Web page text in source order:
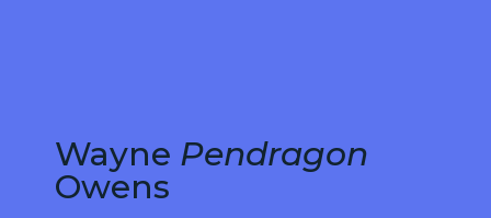
Wayne Pendragon
Owens